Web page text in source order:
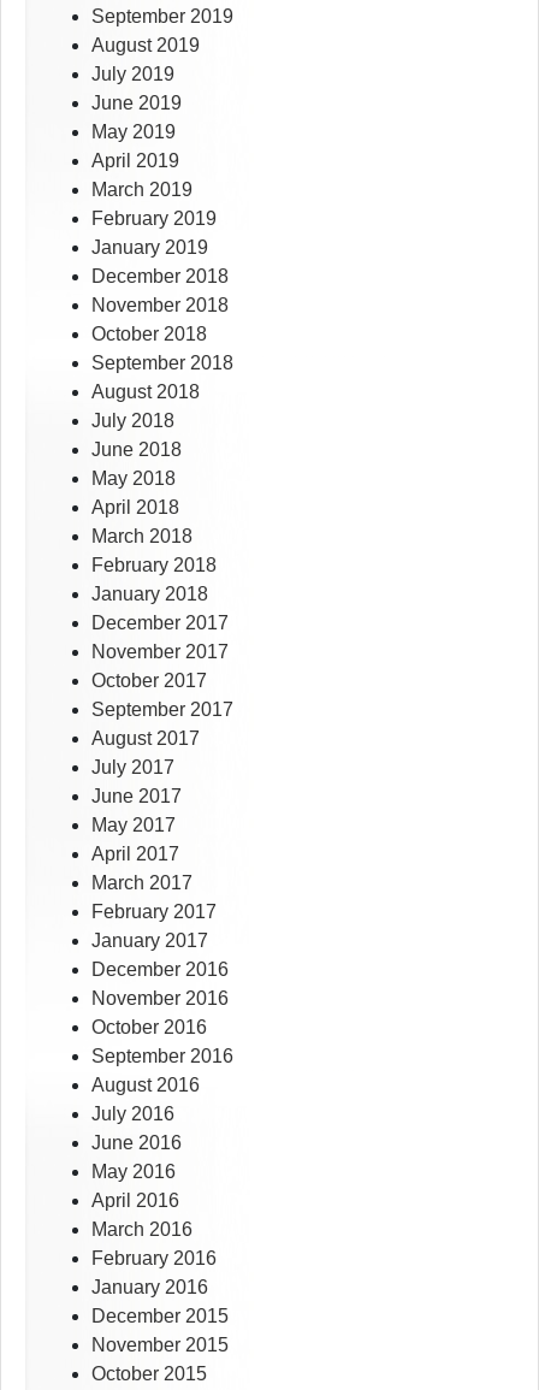
September 2019
August 2019
July 2019
June 2019
May 2019
April 2019
March 2019
February 2019
January 2019
December 2018
November 2018
October 2018
September 2018
August 2018
July 2018
June 2018
May 2018
April 2018
March 2018
February 2018
January 2018
December 2017
November 2017
October 2017
September 2017
August 2017
July 2017
June 2017
May 2017
April 2017
March 2017
February 2017
January 2017
December 2016
November 2016
October 2016
September 2016
August 2016
July 2016
June 2016
May 2016
April 2016
March 2016
February 2016
January 2016
December 2015
November 2015
October 2015